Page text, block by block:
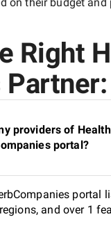
Right
providers of
portal?
portal
and over 1